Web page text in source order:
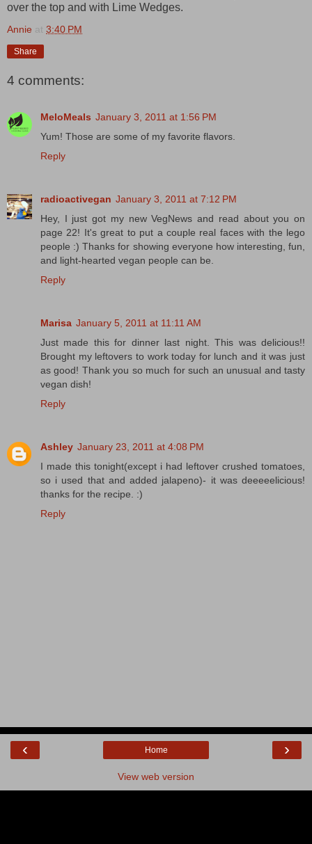
over the top and with Lime Wedges.
Annie at 3:40 PM
Share
4 comments:
MeloMeals January 3, 2011 at 1:56 PM
Yum! Those are some of my favorite flavors.
Reply
radioactivegan January 3, 2011 at 7:12 PM
Hey, I just got my new VegNews and read about you on
page 22! It's great to put a couple real faces with the lego
people :) Thanks for showing everyone how interesting, fun,
and light-hearted vegan people can be.
Reply
Marisa January 5, 2011 at 11:11 AM
Just made this for dinner last night. This was delicious!!
Brought my leftovers to work today for lunch and it was just
as good! Thank you so much for such an unusual and tasty
vegan dish!
Reply
Ashley January 23, 2011 at 4:08 PM
I made this tonight(except i had leftover crushed tomatoes,
so i used that and added jalapeno)- it was deeeeelicious!
thanks for the recipe. :)
Reply
‹ ›
Home
View web version